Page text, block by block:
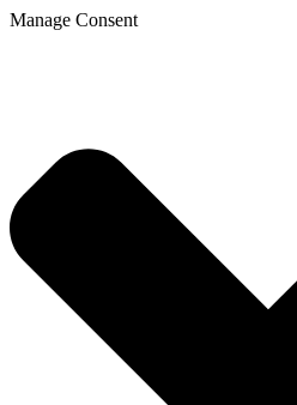
Manage Consent